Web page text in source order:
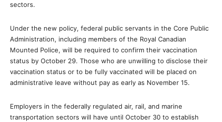
sectors.
Under the new policy, federal public servants in the Core Public
Administration, including members of the Royal Canadian
Mounted Police, will be required to confirm their vaccination
status by October 29. Those who are unwilling to disclose their
vaccination status or to be fully vaccinated will be placed on
administrative leave without pay as early as November 15.
Employers in the federally regulated air, rail, and marine
transportation sectors will have until October 30 to establish